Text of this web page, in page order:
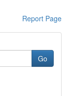
Report Page
Go